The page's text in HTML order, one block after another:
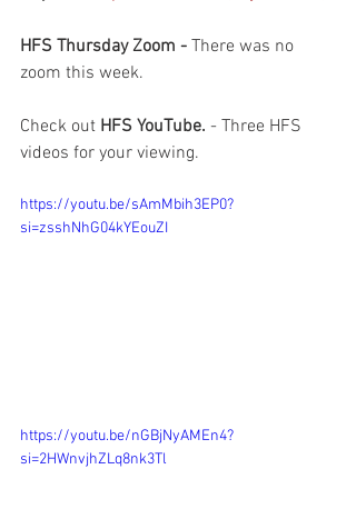
HFS Thursday Zoom - There was no
zoom this week.
Check out HFS YouTube. - Three HFS
videos for your viewing.
https://youtu.be/sAmMbih3EP0?
si=zsshNhG04kYEouZI
https://youtu.be/nGBjNyAMEn4?
si=2HWnvjhZLq8nk3Tl